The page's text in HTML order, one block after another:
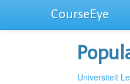
CourseEye
Universiteit